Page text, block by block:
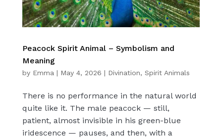
Peacock Spirit Animal – Symbolism and
Meaning
by Emma | May 4, 2026 | Divination, Spirit Animals
There is no performance in the natural world
quite like it. The male peacock — still,
patient, almost invisible in his green-blue
iridescence — pauses, and then, with a